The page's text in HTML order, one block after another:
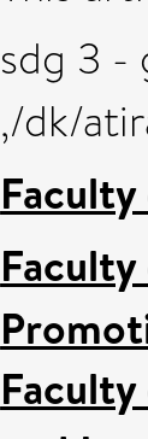
sdg 3 -
,/dk/